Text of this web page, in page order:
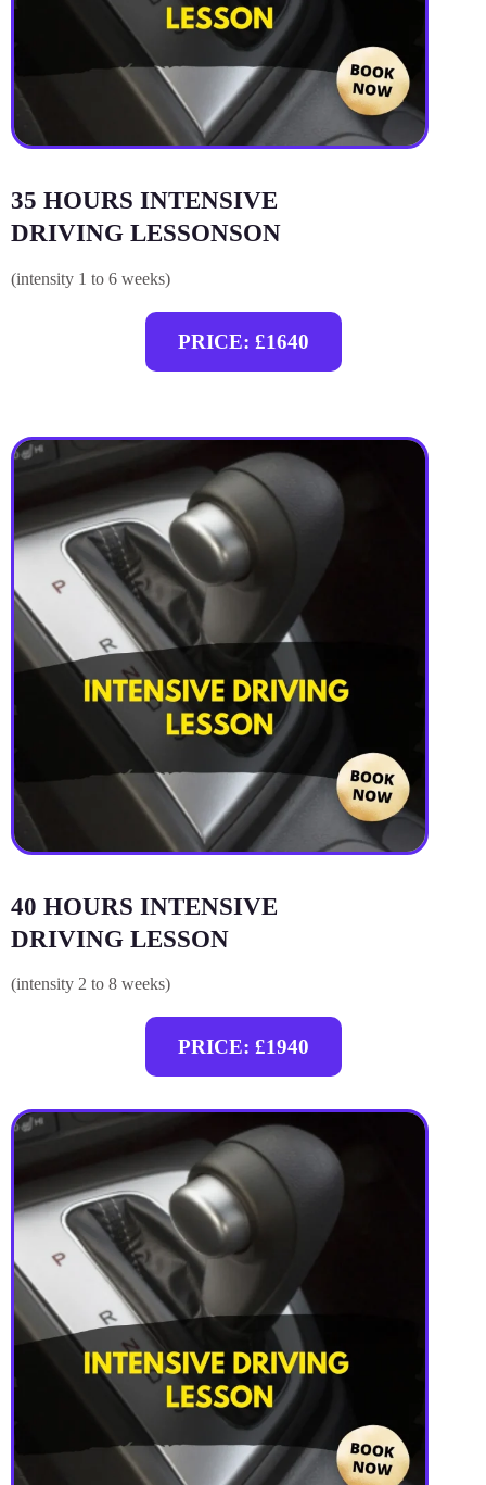
35 HOURS INTENSIVE
DRIVING LESSONSON
(intensity 1 to 6 weeks)
PRICE: £1640
40 HOURS INTENSIVE
DRIVING LESSON
(intensity 2 to 8 weeks)
PRICE: £1940